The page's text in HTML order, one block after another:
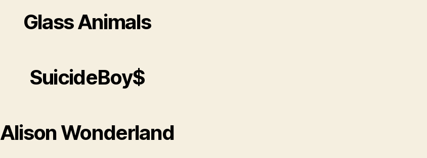
Glass Animals
SuicideBoy$
Alison Wonderland